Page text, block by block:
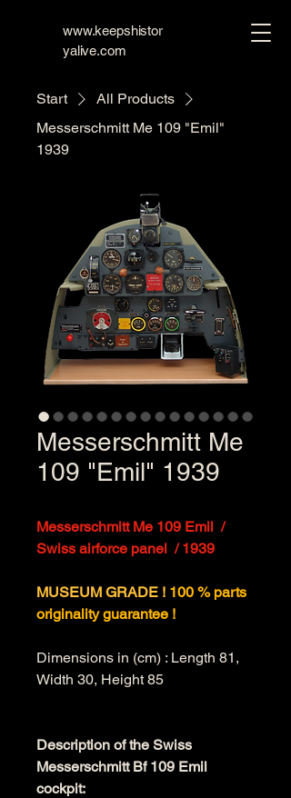
www.keepshistor
yalive.com
Start
All Products
Messerschmitt Me 109 "Emil"
1939
Messerschmitt Me
109 "Emil" 1939
Messerschmitt Me 109 Emil  /
Swiss airforce panel  / 1939
MUSEUM GRADE ! 100 % parts
originality guarantee !
Dimensions in (cm) : Length 81,
Width 30, Height 85
Description of the Swiss
Messerschmitt Bf 109 Emil
cockpit: